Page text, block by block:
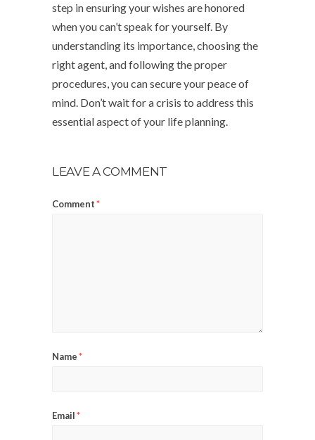
step in ensuring your wishes are honored
when you can’t speak for yourself. By
understanding its importance, choosing the
right agent, and following the proper
procedures, you can secure your peace of
mind. Don’t wait for a crisis to address this
essential aspect of your life planning.
LEAVE A COMMENT
Comment*
Name*
Email*